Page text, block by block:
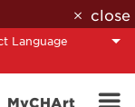
close
MyCHArt